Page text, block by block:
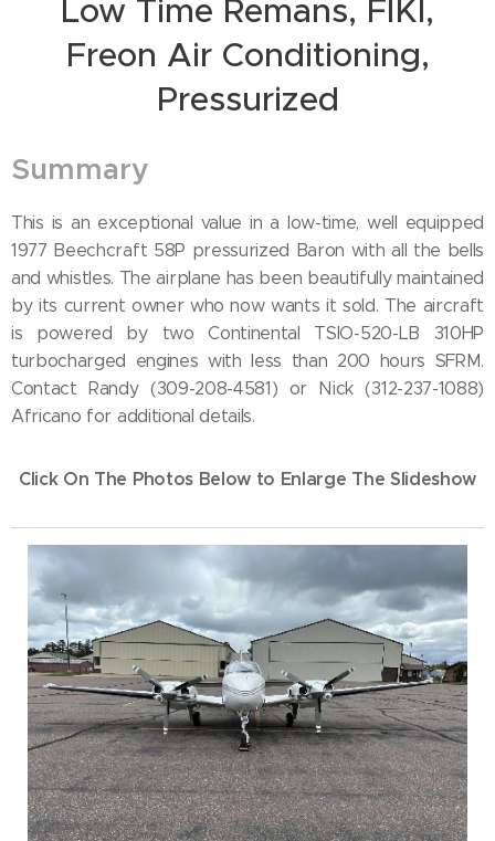
Low Time Remans, FIKI,
Freon Air Conditioning,
Pressurized
Summary
This is an exceptional value in a low-time, well equipped
1977 Beechcraft 58P pressurized Baron with all the bells
and whistles. The airplane has been beautifully maintained
by its current owner who now wants it sold. The aircraft
is powered by two Continental TSIO-520-LB 310HP
turbocharged engines with less than 200 hours SFRM.
Contact Randy (309-208-4581) or Nick (312-237-1088)
Africano for additional details.
Click On The Photos Below to Enlarge The Slideshow